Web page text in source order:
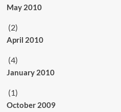
May 2010
(2)
April 2010
(4)
January 2010
(1)
October 2009